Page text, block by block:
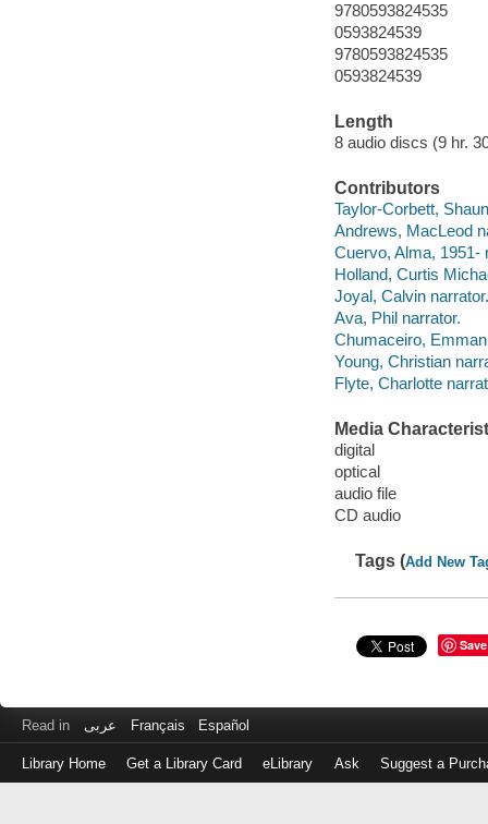
9780593824535
0593824539
9780593824535
0593824539
Length
8 audio discs (9 hr.
Contributors
Taylor-Corbett,
Andrews, MacLeod
Cuervo, Alma, 1951-
Holland, Curtis
Joyal, Calvin narrator.
Ava, Phil narrator.
Chumaceiro,
Young, Christian
Flyte, Charlotte
Media
digital
optical
audio file
CD audio
Tags (Add New
Save
Read in عربى Français Español
Library Home Get a Library Card eLibrary Ask Suggest a